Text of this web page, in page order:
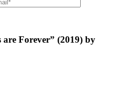
Forever” (2019) by